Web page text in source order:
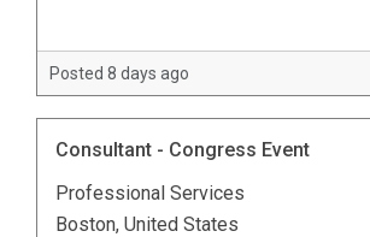
Posted 8 days ago
Consultant - Congress Event
Professional Services
Boston, United States